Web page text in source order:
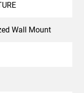
when it is
Movement). For
Wall Mount